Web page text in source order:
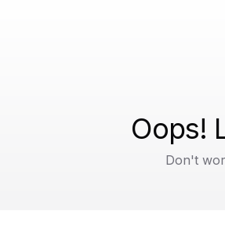
Oops!
Don't